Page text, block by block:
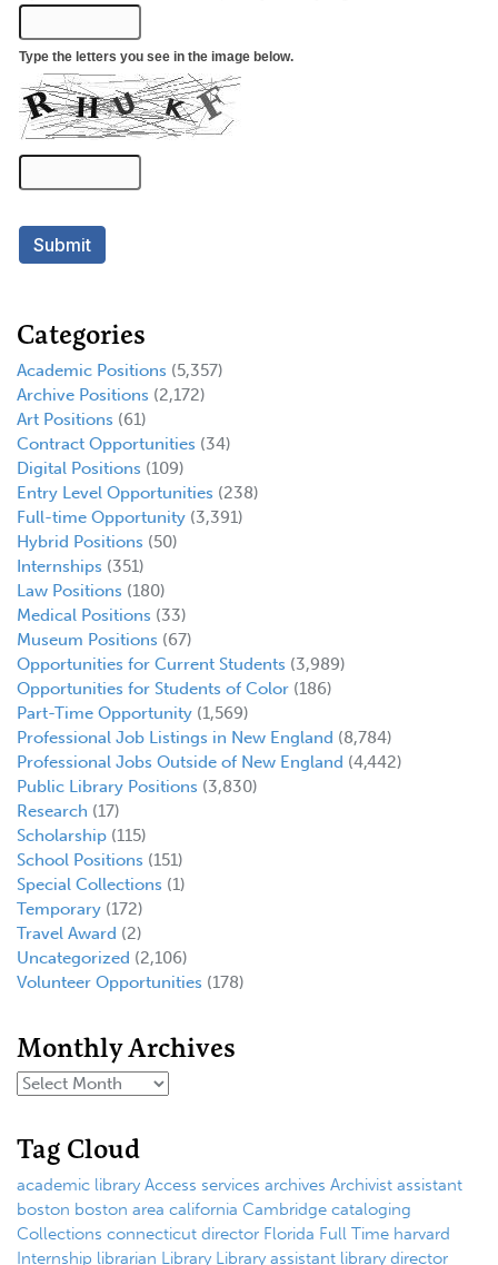
Categories
Academic Positions (5,357)
Archive Positions (2,172)
Art Positions (61)
Contract Opportunities (34)
Digital Positions (109)
Entry Level Opportunities (238)
Full-time Opportunity (3,391)
Hybrid Positions (50)
Internships (351)
Law Positions (180)
Medical Positions (33)
Museum Positions (67)
Opportunities for Current Students (3,989)
Opportunities for Students of Color (186)
Part-Time Opportunity (1,569)
Professional Job Listings in New England (8,784)
Professional Jobs Outside of New England (4,442)
Public Library Positions (3,830)
Research (17)
Scholarship (115)
School Positions (151)
Special Collections (1)
Temporary (172)
Travel Award (2)
Uncategorized (2,106)
Volunteer Opportunities (178)
Monthly Archives
Tag Cloud
academic library Access services archives Archivist assistant
boston boston area california Cambridge cataloging
Collections connecticut director Florida Full Time harvard
Internship librarian Library Library assistant library director